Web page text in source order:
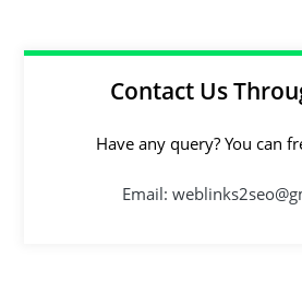
Contact Us
Have any query? You can
Email: